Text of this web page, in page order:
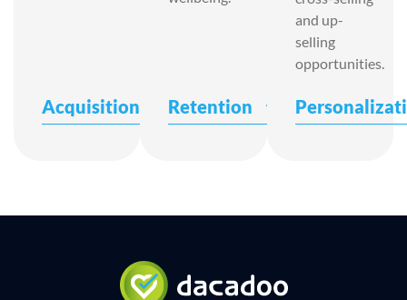
Acquisition Retention
and up-
selling
opportunities.